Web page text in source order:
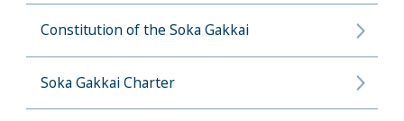
Constitution of the Soka Gakkai
Soka Gakkai Charter